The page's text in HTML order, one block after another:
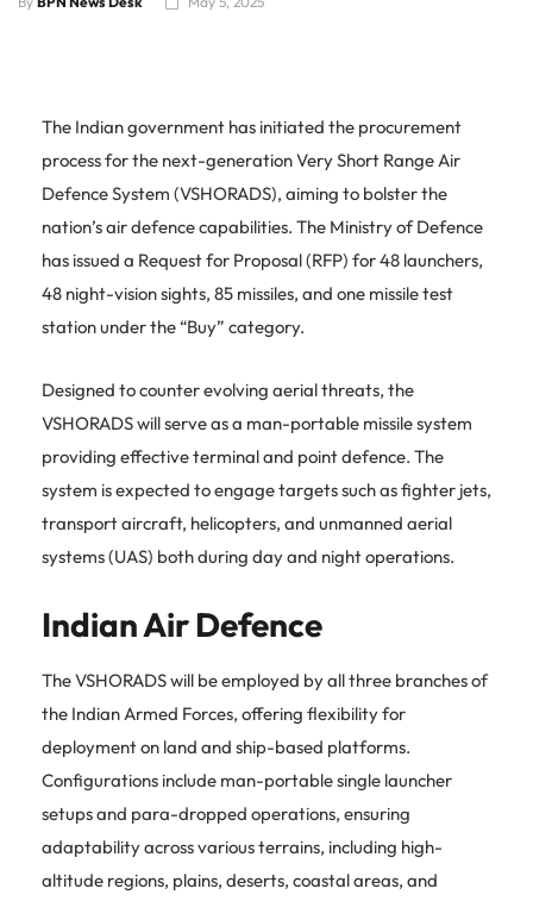
The Indian government has initiated the procurement
process for the next-generation Very Short Range Air
Defence System (VSHORADS), aiming to bolster the
nation’s air defence capabilities. The Ministry of Defence
has issued a Request for Proposal (RFP) for 48 launchers,
48 night-vision sights, 85 missiles, and one missile test
station under the “Buy” category.
Designed to counter evolving aerial threats, the
VSHORADS will serve as a man-portable missile system
providing effective terminal and point defence. The
system is expected to engage targets such as fighter jets,
transport aircraft, helicopters, and unmanned aerial
systems (UAS) both during day and night operations.
Indian Air Defence
The VSHORADS will be employed by all three branches of
the Indian Armed Forces, offering flexibility for
deployment on land and ship-based platforms.
Configurations include man-portable single launcher
setups and para-dropped operations, ensuring
adaptability across various terrains, including high-
altitude regions, plains, deserts, coastal areas, and